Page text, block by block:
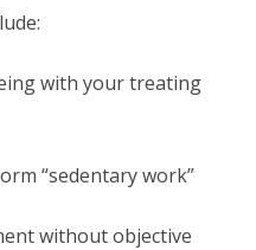
with your treating
“sedentary work”
without objective